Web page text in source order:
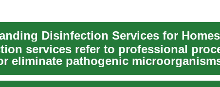
services refer to professional
eliminate pathogenic
...